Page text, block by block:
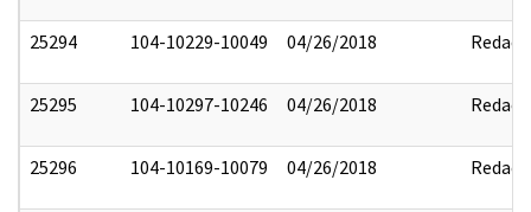
25294 104-10229-10049 04/26/2018 Redact
25295 104-10297-10246 04/26/2018 Redact
25296 104-10169-10079 04/26/2018 Redact